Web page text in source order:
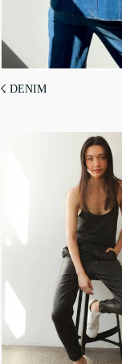
☇ DENIM